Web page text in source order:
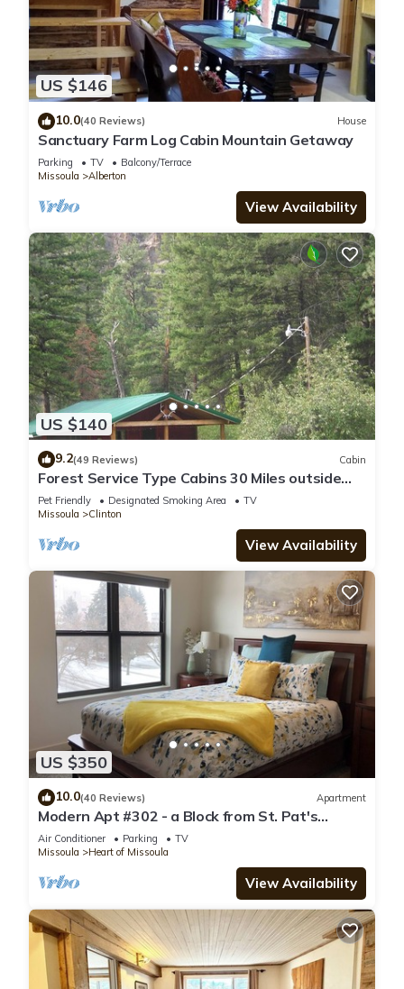
US $146
10.0(40 Reviews) House
Sanctuary Farm Log Cabin Mountain Getaway
Parking TV
Balcony/Terrace
Missoula
Alberton
View Availability
US $140
9.2(49 Reviews) Cabin
Forest Service Type Cabins 30 Miles outside
Missoula-
Pet Friendly Designated Smoking Area
TV
Missoula
Clinton
View Availability
US $350
10.0(40 Reviews) Apartment
Modern Apt #302 - a Block from St. Pat's
Hospital
Air Conditioner Parking
TV
Missoula
Heart of Missoula
View Availability